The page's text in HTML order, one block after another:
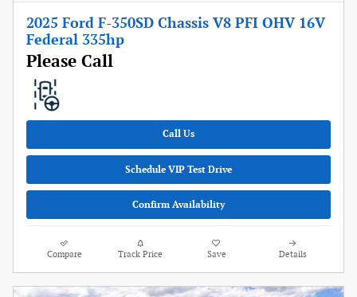
2025 Ford F-350SD Chassis V8 PFI OHV 16V
Federal 335hp
Please Call
Call Us
Schedule VIP Test Drive
Confirm Availability
Compare Track Price Save Details